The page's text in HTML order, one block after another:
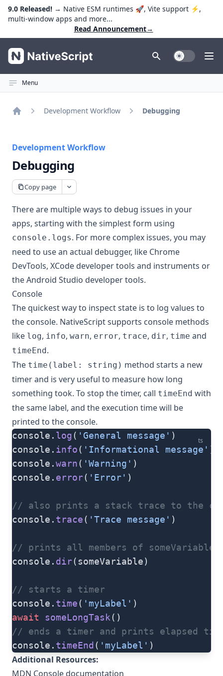
9.0 Released! → Native ESM runtimes 🚀, Vite support ⚡️,
multi-window apps and more...
Read Announcement→
NativeScript Toggle Dark
Menu
Development Workflow Debugging
Development Workflow
Debugging
Copy page
There are multiple ways to debug issues in your
apps, starting with the simplest form using
console.logs. For more complex issues, you may
need to use an actual debugger, like Chrome
DevTools, XCode developer tools and instruments or
the Android Studio developer tools.
Console
The quickest way to inspect state is to log values to
the console. NativeScript supports console methods
like log, info, warn, error, trace, dir, time and
timeEnd .
The time(label: string) method starts a new
timer and is very useful to measure how long
something took. To stop the timer, call timeEnd with
the same label, and the execution time will be
printed to the console.
ts
console. log( 'General message' )
console. info( 'Informational message' )
console.warn( 'Warning' )
console. error( 'Error' )
// also prints a stack trace to the
console. trace( 'Trace message' )
// prints all members of someVariable
console. dir(someVariable)
// starts a timer
console. time( 'myLabel' )
await someLongTask()
// ends a timer and prints elapsed
console. timeEnd ( 'myLabel' )
Additional Resources:
MDN Console documentation